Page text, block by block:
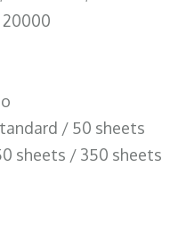
/ 50 sheets
sheets / 350 sheets